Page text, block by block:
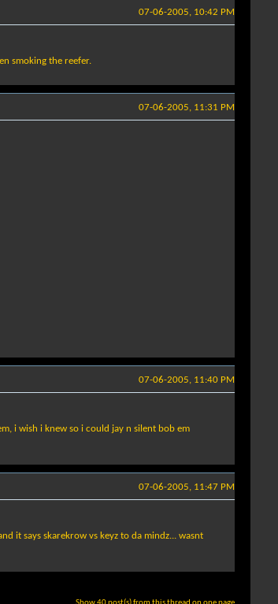
07-06-2005, 10:42 PM
smoking the reefer.
07-06-2005, 11:31 PM
07-06-2005, 11:40 PM
i wish i knew so i could jay n silent bob em
07-06-2005, 11:47 PM
it says skarekrow vs keyz to da mindz... wasnt